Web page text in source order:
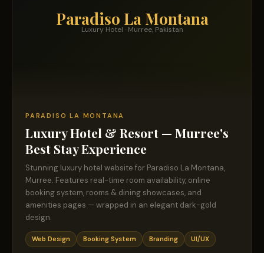
Paradiso La Montana
Luxury Hotel · Murree, Pakistan
PARADISO LA MONTANA
Luxury Hotel & Resort — Murree's
Best Stay Experience
Stunning luxury hotel website for Paradiso La Montana,
Murree. Features real-time room availability, online
booking system, rooms & dining showcases, and
amenities pages — wrapped in an elegant dark-gold
design.
Web Design Booking System Branding UI/UX